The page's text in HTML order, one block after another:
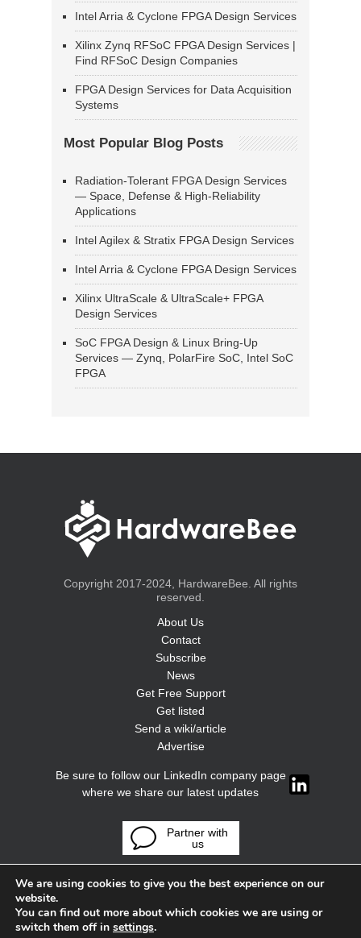
Intel Arria & Cyclone FPGA Design Services
Xilinx Zynq RFSoC FPGA Design Services |
Find RFSoC Design Companies
FPGA Design Services for Data Acquisition
Systems
Most Popular Blog Posts
Radiation-Tolerant FPGA Design Services
— Space, Defense & High-Reliability
Applications
Intel Agilex & Stratix FPGA Design Services
Intel Arria & Cyclone FPGA Design Services
Xilinx UltraScale & UltraScale+ FPGA
Design Services
SoC FPGA Design & Linux Bring-Up
Services — Zynq, PolarFire SoC, Intel SoC
FPGA
Copyright 2017-2024, HardwareBee. All rights
reserved.
About Us
Contact
Subscribe
News
Get Free Support
Get listed
Send a wiki/article
Advertise
Be sure to follow our LinkedIn company page
where we share our latest updates
Partner with
us
We are using cookies to give you the best experience on our
website.
You can find out more about which cookies we are using or
switch them off in settings.